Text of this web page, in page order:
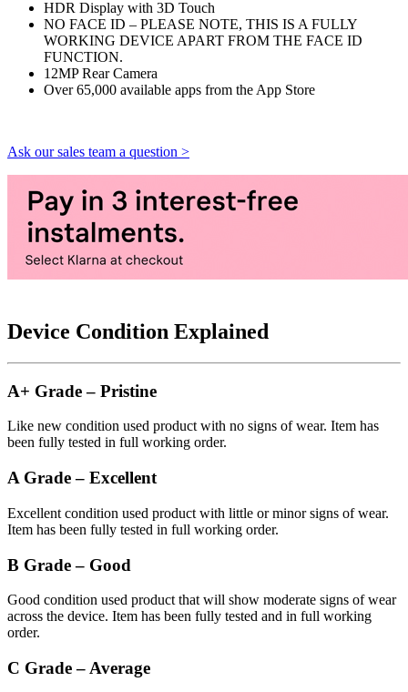
HDR Display with 3D Touch
NO FACE ID – PLEASE NOTE, THIS IS A FULLY
WORKING DEVICE APART FROM THE FACE ID
FUNCTION.
12MP Rear Camera
Over 65,000 available apps from the App Store
Ask our sales team a question >
Device Condition Explained
A+ Grade – Pristine
Like new condition used product with no signs of wear. Item has
been fully tested in full working order.
A Grade – Excellent
Excellent condition used product with little or minor signs of wear.
Item has been fully tested in full working order.
B Grade – Good
Good condition used product that will show moderate signs of wear
across the device. Item has been fully tested and in full working
order.
C Grade – Average